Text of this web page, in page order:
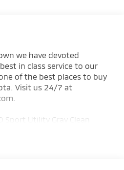
we have devoted
in class service to our
of the best places to buy
Visit us 24/7 at
Sport Utility Gray Clean